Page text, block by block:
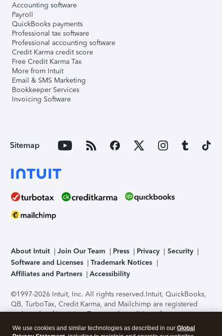
Accounting software
Payroll
QuickBooks payments
Professional tax software
Professional accounting software
Credit Karma credit score
Free Credit Karma Tax
More from Intuit
Email & SMS Marketing
Bookkeeper Services
Invoicing Software
Sitemap
About Intuit Join Our Team Press Privacy
Security
Software and Licenses
Trademark Notices
Affiliates and Partners
Accessibility
©1997-2026 Intuit, Inc. All rights reserved.Intuit, QuickBooks,
QB, TurboTax, Credit Karma, and Mailchimp are registered
trademarks of Intuit Inc. Terms and conditions, features,
support, pricing, and service options subject to change
without notice.Security Certification of the TurboTax Online
We use cookies and similar technologies as described in our Global